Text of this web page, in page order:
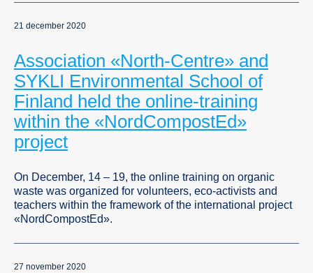
21 december 2020
Association «North-Centre» and
SYKLI Environmental School of
Finland held the online-training
within the «NordCompostEd»
project
On December, 14 – 19, the online training on organic
waste was organized for volunteers, eco-activists and
teachers within the framework of the international project
«NordCompostEd».
27 november 2020